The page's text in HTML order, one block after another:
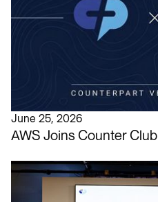
June 25, 2026
AWS Joins Counter Club